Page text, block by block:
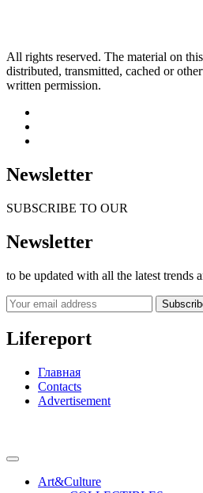
All rights reserved. The material on
distributed, transmitted, cached or
written permission.
Newsletter
SUBSCRIBE TO OUR
Newsletter
to be updated with all the latest trends
Lifereport
Главная
Contacts
Advertisement
Art&Culture